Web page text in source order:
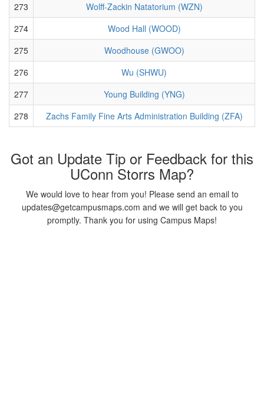
273
Wolff-Zackin Natatorium (WZN)
274
Wood Hall (WOOD)
275
Woodhouse (GWOO)
276
Wu (SHWU)
277
Young Building (YNG)
278
Zachs Family Fine Arts Administration Building (ZFA)
Got an Update Tip or Feedback for this
UConn Storrs Map?
We would love to hear from you! Please send an email to
updates@getcampusmaps.com and we will get back to you
promptly. Thank you for using Campus Maps!